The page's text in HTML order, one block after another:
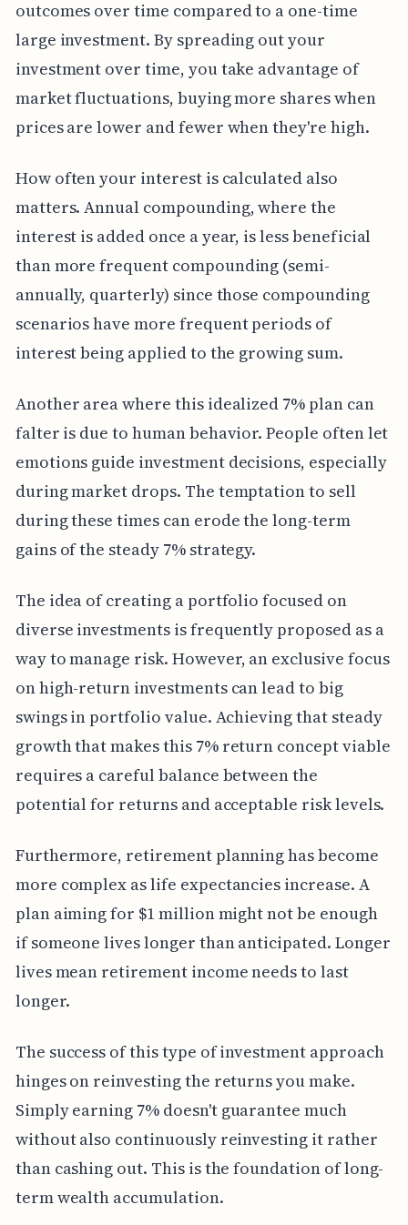
outcomes over time compared to a one-time
large investment. By spreading out your
investment over time, you take advantage of
market fluctuations, buying more shares when
prices are lower and fewer when they're high.
How often your interest is calculated also
matters. Annual compounding, where the
interest is added once a year, is less beneficial
than more frequent compounding (semi-
annually, quarterly) since those compounding
scenarios have more frequent periods of
interest being applied to the growing sum.
Another area where this idealized 7% plan can
falter is due to human behavior. People often let
emotions guide investment decisions, especially
during market drops. The temptation to sell
during these times can erode the long-term
gains of the steady 7% strategy.
The idea of creating a portfolio focused on
diverse investments is frequently proposed as a
way to manage risk. However, an exclusive focus
on high-return investments can lead to big
swings in portfolio value. Achieving that steady
growth that makes this 7% return concept viable
requires a careful balance between the
potential for returns and acceptable risk levels.
Furthermore, retirement planning has become
more complex as life expectancies increase. A
plan aiming for $1 million might not be enough
if someone lives longer than anticipated. Longer
lives mean retirement income needs to last
longer.
The success of this type of investment approach
hinges on reinvesting the returns you make.
Simply earning 7% doesn't guarantee much
without also continuously reinvesting it rather
than cashing out. This is the foundation of long-
term wealth accumulation.